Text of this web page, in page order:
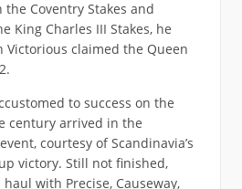
Coventry Stakes and
King Charles III Stakes, he
Victorious claimed the Queen
to success on the
century arrived in the
courtesy of Scandinavia’s
victory. Still not finished,
with Precise, Causeway,